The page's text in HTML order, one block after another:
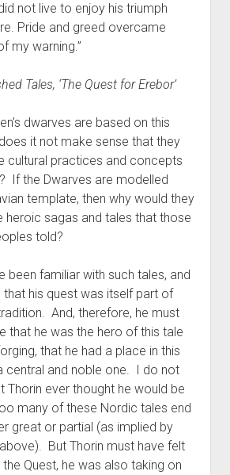
not live to enjoy his triumph
Pride and greed overcame
my warning.”
Tales, ‘The Quest for Erebor’
dwarves are based on this
it not make sense that they
cultural practices and concepts
If the Dwarves are modelled
template, then why would they
heroic sagas and tales that those
told?
been familiar with such tales, and
that his quest was itself part of
And, therefore, he must
that he was the hero of this tale
that he had a place in this
central and noble one. I do not
Thorin ever thought he would be
many of these Nordic tales end
great or partial (as implied by
But Thorin must have felt
Quest, he was also taking on